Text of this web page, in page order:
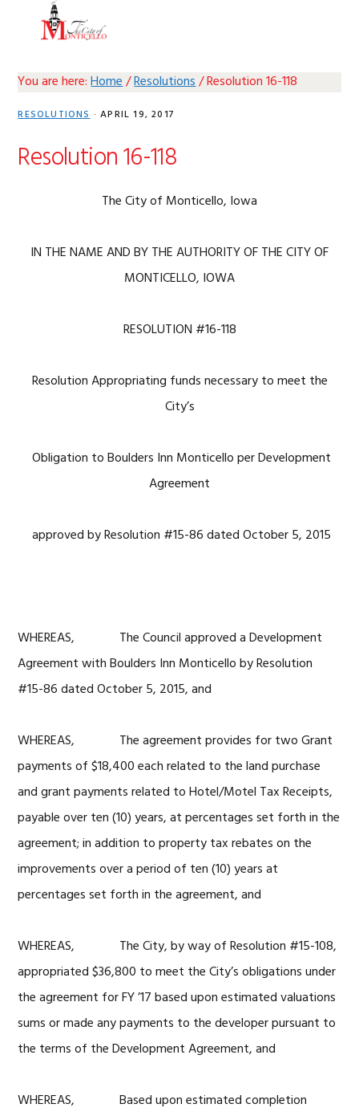
You are here:Home/Resolutions/Resolution 16-118
RESOLUTIONS· APRIL 19, 2017
Resolution 16-118
The City of Monticello, Iowa
IN THE NAME AND BY THE AUTHORITY OF THE CITY OF
MONTICELLO, IOWA
RESOLUTION #16-118
Resolution Appropriating funds necessary to meet the
City’s
Obligation to Boulders Inn Monticello per Development
Agreement
approved by Resolution #15-86 dated October 5, 2015
WHEREAS, The Council approved a Development
Agreement with Boulders Inn Monticello by Resolution
#15-86 dated October 5, 2015, and
WHEREAS, The agreement provides for two Grant
payments of $18,400 each related to the land purchase
and grant payments related to Hotel/Motel Tax Receipts,
payable over ten (10) years, at percentages set forth in the
agreement; in addition to property tax rebates on the
improvements over a period of ten (10) years at
percentages set forth in the agreement, and
WHEREAS, The City, by way of Resolution #15-108,
appropriated $36,800 to meet the City’s obligations under
the agreement for FY ’17 based upon estimated valuations
sums or made any payments to the developer pursuant to
the terms of the Development Agreement, and
WHEREAS, Based upon estimated completion